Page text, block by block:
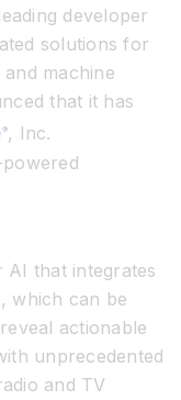
developer
solutions for
machine
that it has
®, Inc.
AI that integrates
which can be
actionable
unprecedented
and TV